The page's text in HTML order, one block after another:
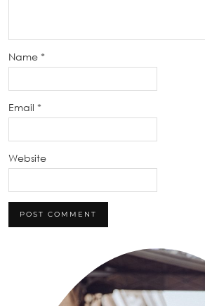
Name *
Email *
Website